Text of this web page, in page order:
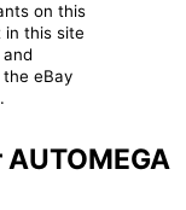
on this
in this site
eBay